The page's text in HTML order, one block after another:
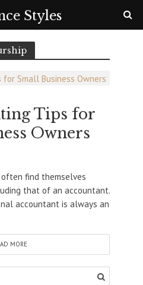
Tips for
Owners
find themselves
that of an accountant.
accountant is always an
MORE